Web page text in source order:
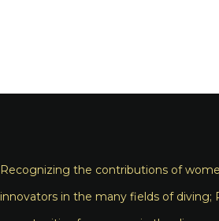
Recognizing the contributions of
innovators in the many fields of diving;